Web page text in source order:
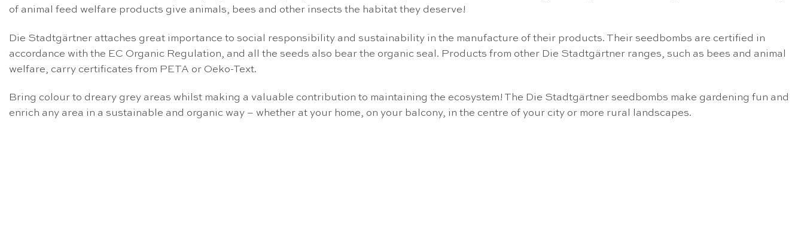
of animal feed welfare products give animals, bees and other insects the habitat they deserve!
Die Stadtgärtner attaches great importance to social responsibility and sustainability in the manufacture of their products. Their seedbombs are certified in
accordance with the EC Organic Regulation, and all the seeds also bear the organic seal. Products from other Die Stadtgärtner ranges, such as bees and animal
welfare, carry certificates from PETA or Oeko-Text.
Bring colour to dreary grey areas whilst making a valuable contribution to maintaining the ecosystem! The Die Stadtgärtner seedbombs make gardening fun and
enrich any area in a sustainable and organic way – whether at your home, on your balcony, in the centre of your city or more rural landscapes.